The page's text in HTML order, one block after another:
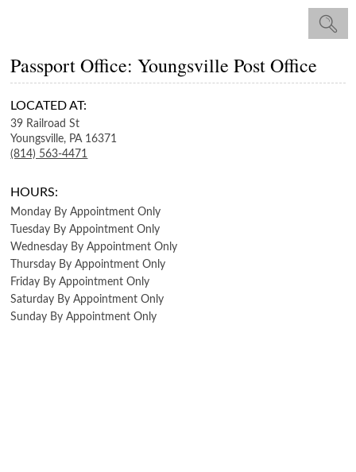
Passport Office: Youngsville Post Office
LOCATED AT:
39 Railroad St
Youngsville, PA 16371
(814) 563-4471
HOURS:
Monday By Appointment Only
Tuesday By Appointment Only
Wednesday By Appointment Only
Thursday By Appointment Only
Friday By Appointment Only
Saturday By Appointment Only
Sunday By Appointment Only